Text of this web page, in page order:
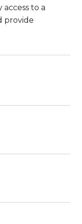
to a
provide